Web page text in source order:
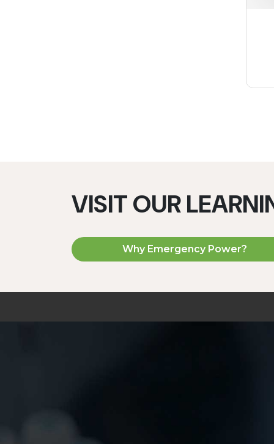
VISIT OUR
Why Emergency Power?